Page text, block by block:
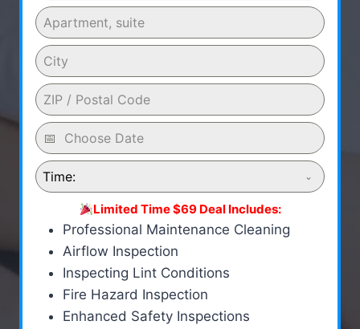
Time:
Limited Time $69 Deal Includes:
Professional Maintenance Cleaning
Airflow Inspection
Inspecting Lint Conditions
Fire Hazard Inspection
Enhanced Safety Inspections